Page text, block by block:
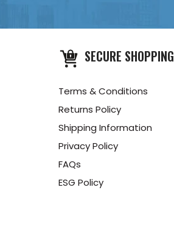
SECURE SHOPPING
Terms & Conditions
Returns Policy
Shipping Information
Privacy Policy
FAQs
ESG Policy